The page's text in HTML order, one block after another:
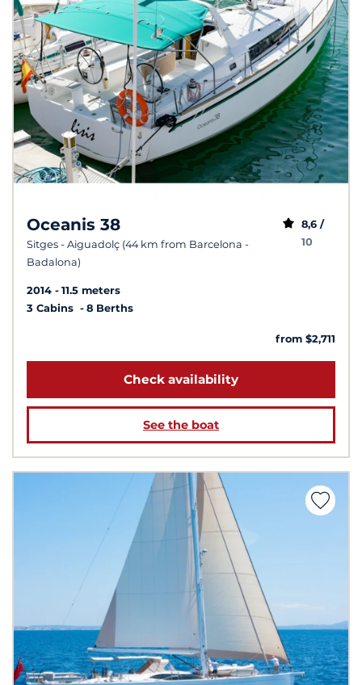
Oceanis 38
Sitges - Aiguadolç (44 km from Barcelona -
Badalona)
8,6 /
10
2014
11.5 meters
3 Cabins
8 Berths
from $2,711
Check availability
See the boat